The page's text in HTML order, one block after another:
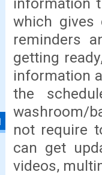
which gives
reminders
getting
information
the
washroom/
not require
can get
videos,